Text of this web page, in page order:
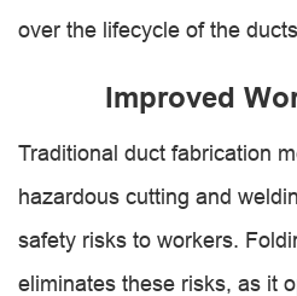
over the lifecycle of the
Improved
Traditional duct fabrication
hazardous cutting and
safety risks to workers.
eliminates these risks, as it